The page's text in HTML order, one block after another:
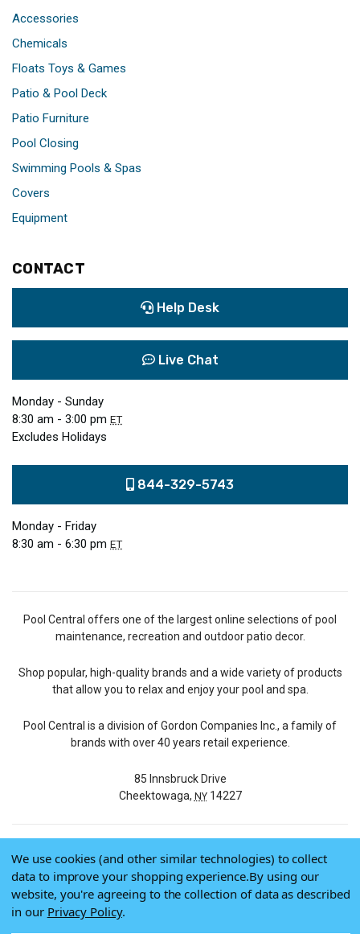
Accessories
Chemicals
Floats Toys & Games
Patio & Pool Deck
Patio Furniture
Pool Closing
Swimming Pools & Spas
Covers
Equipment
CONTACT
Help Desk
Live Chat
Monday - Sunday
8:30 am - 3:00 pm ET
Excludes Holidays
844-329-5743
Monday - Friday
8:30 am - 6:30 pm ET
Pool Central offers one of the largest online selections of pool
maintenance, recreation and outdoor patio decor.
Shop popular, high-quality brands and a wide variety of products
that allow you to relax and enjoy your pool and spa.
Pool Central is a division of Gordon Companies Inc., a family of
brands with over 40 years retail experience.
85 Innsbruck Drive
Cheektowaga, NY14227
© 2026 Pool Central
Terms of Use
Privacy Policy
We use cookies (and other similar technologies) to collect
data to improve your shopping experience.By using our
website, you're agreeing to the collection of data as described
in our Privacy Policy.